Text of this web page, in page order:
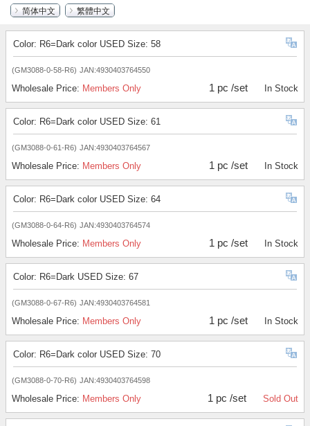
简体中文
繁體中文
Color: R6=Dark color USED Size: 58
(GM3088-0-58-R6) JAN:4930403764550
Wholesale Price: Members Only 1 pc /set In Stock
Color: R6=Dark color USED Size: 61
(GM3088-0-61-R6) JAN:4930403764567
Wholesale Price: Members Only 1 pc /set In Stock
Color: R6=Dark color USED Size: 64
(GM3088-0-64-R6) JAN:4930403764574
Wholesale Price: Members Only 1 pc /set In Stock
Color: R6=Dark USED Size: 67
(GM3088-0-67-R6) JAN:4930403764581
Wholesale Price: Members Only 1 pc /set In Stock
Color: R6=Dark color USED Size: 70
(GM3088-0-70-R6) JAN:4930403764598
Wholesale Price: Members Only 1 pc /set Sold Out